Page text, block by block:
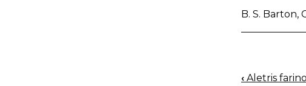
B. S. Barton,
‹ Aletris